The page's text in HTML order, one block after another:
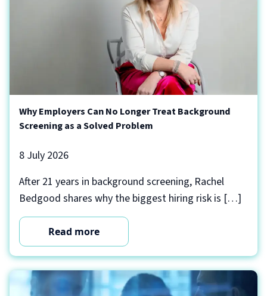
Why Employers Can No Longer Treat Background
Screening as a Solved Problem
8 July 2026
After 21 years in background screening, Rachel
Bedgood shares why the biggest hiring risk is […]
Read more